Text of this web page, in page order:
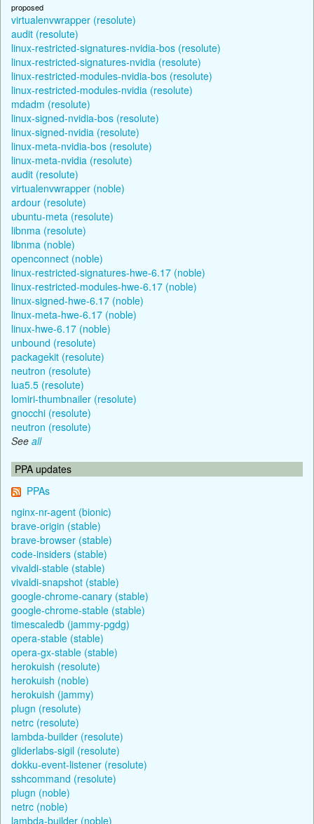
proposed
virtualenvwrapper (resolute)
audit (resolute)
linux-restricted-signatures-nvidia-bos (resolute)
linux-restricted-signatures-nvidia (resolute)
linux-restricted-modules-nvidia-bos (resolute)
linux-restricted-modules-nvidia (resolute)
mdadm (resolute)
linux-signed-nvidia-bos (resolute)
linux-signed-nvidia (resolute)
linux-meta-nvidia-bos (resolute)
linux-meta-nvidia (resolute)
audit (resolute)
virtualenvwrapper (noble)
ardour (resolute)
ubuntu-meta (resolute)
libnma (resolute)
libnma (noble)
openconnect (noble)
linux-restricted-signatures-hwe-6.17 (noble)
linux-restricted-modules-hwe-6.17 (noble)
linux-signed-hwe-6.17 (noble)
linux-meta-hwe-6.17 (noble)
linux-hwe-6.17 (noble)
unbound (resolute)
packagekit (resolute)
neutron (resolute)
lua5.5 (resolute)
lomiri-thumbnailer (resolute)
gnocchi (resolute)
neutron (resolute)
See all
PPA updates
PPAs
nginx-nr-agent (bionic)
brave-origin (stable)
brave-browser (stable)
code-insiders (stable)
vivaldi-stable (stable)
vivaldi-snapshot (stable)
google-chrome-canary (stable)
google-chrome-stable (stable)
timescaledb (jammy-pgdg)
opera-stable (stable)
opera-gx-stable (stable)
herokuish (resolute)
herokuish (noble)
herokuish (jammy)
plugn (resolute)
netrc (resolute)
lambda-builder (resolute)
gliderlabs-sigil (resolute)
dokku-event-listener (resolute)
sshcommand (resolute)
plugn (noble)
netrc (noble)
lambda-builder (noble)